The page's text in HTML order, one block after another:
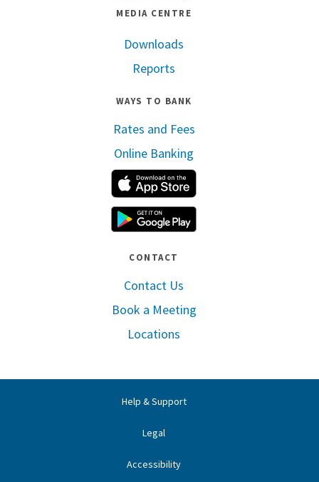
MEDIA CENTRE
Downloads
Reports
WAYS TO BANK
Rates and Fees
Online Banking
CONTACT
Contact Us
Book a Meeting
Locations
Help & Support
Legal
Accessibility